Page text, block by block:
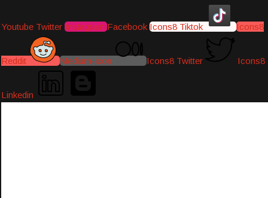
Youtube Twitter Instagram Facebook Icons8 Tiktok Icons8
Reddit Medium-icon Icons8 Twitter Icons8
Linkedin